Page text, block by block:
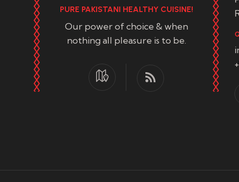
PURE PAKISTANI HEALTHY CUISINE!
Our power of choice & when
nothing all pleasure is to be.